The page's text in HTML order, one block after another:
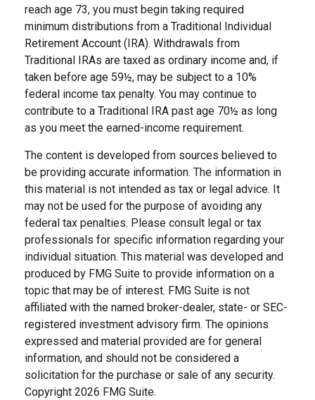
reach age 73, you must begin taking required
minimum distributions from a Traditional Individual
Retirement Account (IRA). Withdrawals from
Traditional IRAs are taxed as ordinary income and, if
taken before age 59½, may be subject to a 10%
federal income tax penalty. You may continue to
contribute to a Traditional IRA past age 70½ as long
as you meet the earned-income requirement.
The content is developed from sources believed to
be providing accurate information. The information in
this material is not intended as tax or legal advice. It
may not be used for the purpose of avoiding any
federal tax penalties. Please consult legal or tax
professionals for specific information regarding your
individual situation. This material was developed and
produced by FMG Suite to provide information on a
topic that may be of interest. FMG Suite is not
affiliated with the named broker-dealer, state- or SEC-
registered investment advisory firm. The opinions
expressed and material provided are for general
information, and should not be considered a
solicitation for the purchase or sale of any security.
Copyright 2026 FMG Suite.